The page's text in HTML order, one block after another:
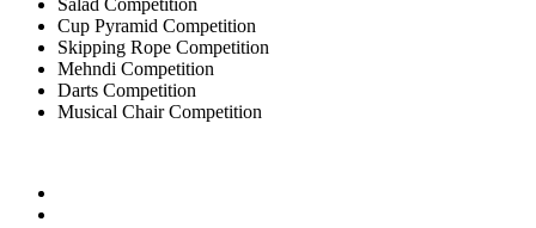
Salad Competition
Cup Pyramid Competition
Skipping Rope Competition
Mehndi Competition
Darts Competition
Musical Chair Competition